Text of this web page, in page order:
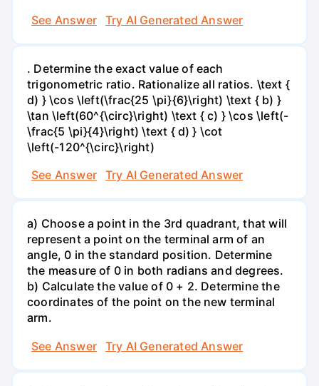
See Answer
Try AI Generated Answer
. Determine the exact value of each
trigonometric ratio. Rationalize all ratios. \text {
d) } \cos \left(\frac{25 \pi}{6}\right) \text { b) }
\tan \left(60^{\circ}\right) \text { c) } \cos \left(-
\frac{5 \pi}{4}\right) \text { d) } \cot
\left(-120^{\circ}\right)
See Answer
Try AI Generated Answer
a) Choose a point in the 3rd quadrant, that will
represent a point on the terminal arm of an
angle, 0 in the standard position. Determine
the measure of 0 in both radians and degrees.
b) Calculate the value of 0 + 2. Determine the
coordinates of the point on the new terminal
arm.
See Answer
Try AI Generated Answer